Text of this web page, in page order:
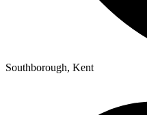
Southborough, Kent